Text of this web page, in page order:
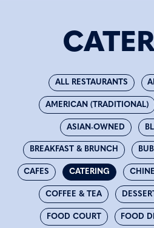
ALL RESTAURANTS
AMERICAN (TRADITIONAL)
ASIAN-OWNED
BREAKFAST & BRUNCH
CAFES CATERING
COFFEE & TEA
FOOD COURT FOOD